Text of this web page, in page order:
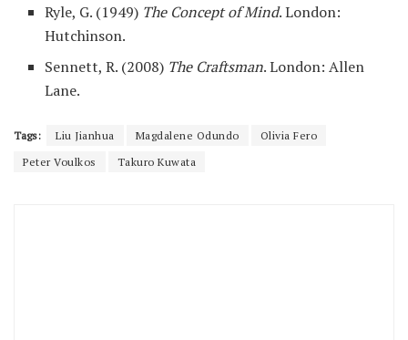
Ryle, G. (1949) The Concept of Mind. London:
Hutchinson.
Sennett, R. (2008) The Craftsman. London: Allen
Lane.
Tags: Liu Jianhua Magdalene Odundo
Olivia Fero
Peter Voulkos
Takuro Kuwata